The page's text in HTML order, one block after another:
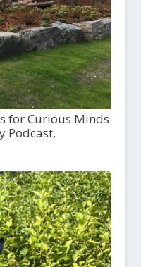
for Curious Minds
Podcast,